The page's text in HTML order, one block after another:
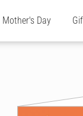
Mother's Day